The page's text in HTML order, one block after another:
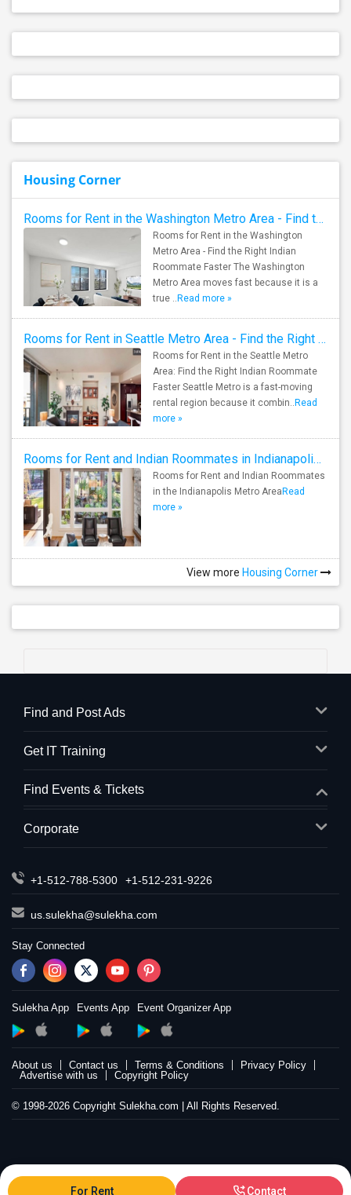
Housing Corner
Rooms for Rent in the Washington Metro Area - Find the Right Indian Roommate Faster
Rooms for Rent in the Washington
Metro Area - Find the Right Indian
Roommate Faster The Washington
Metro Area moves fast because it is a
true .. Read more »
Rooms for Rent in Seattle Metro Area - Find the Right Indian Roommate Faster
Rooms for Rent in the Seattle Metro
Area: Find the Right Indian Roommate
Faster Seattle Metro is a fast-moving
rental region because it combin.. Read
more »
Rooms for Rent and Indian Roommates in Indianapolis Metro Area
Rooms for Rent and Indian Roommates
in the Indianapolis Metro Area Read
more »
View more Housing Corner
For Rent Contact
Find and Post Ads
Get IT Training
Find Events & Tickets
Corporate
+1-512-788-5300 +1-512-231-9226
us.sulekha@sulekha.com
Stay Connected
Sulekha App Events App Event Organizer App
About us Contact us Terms & Conditions
Privacy Policy
Advertise with us
Copyright Policy
© 1998-2026 Copyright Sulekha.com | All Rights Reserved.